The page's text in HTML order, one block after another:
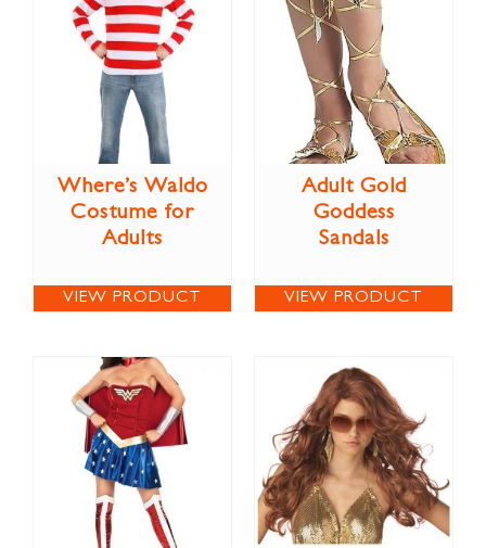
Where’s Waldo
Costume for
Adults
VIEW PRODUCT
Adult Gold
Goddess
Sandals
VIEW PRODUCT